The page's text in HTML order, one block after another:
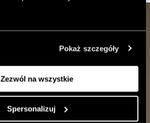
Pokaż szczegóły
Zezwól na wszystkie
Spersonalizuj